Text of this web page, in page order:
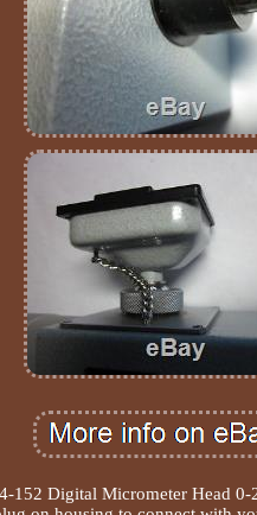
152 Digital Micrometer Head